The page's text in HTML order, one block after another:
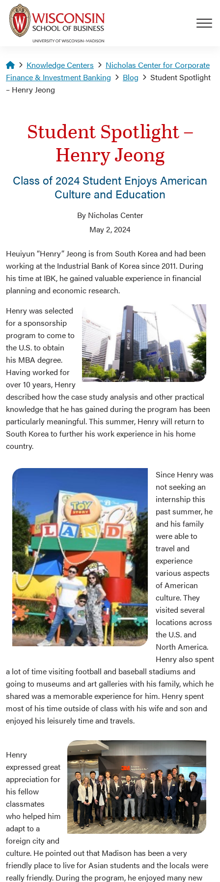
Skip to main content
Homepage
Knowledge Centers
Nicholas Center for Corporate
Finance & Investment Banking
Blog
Student Spotlight
– Henry Jeong
Student Spotlight –
Henry Jeong
Class of 2024 Student Enjoys American
Culture and Education
By Nicholas Center
May 2, 2024
Heuiyun “Henry” Jeong is from South Korea and had been
working at the Industrial Bank of Korea since 2011. During
his time at IBK, he gained valuable experience in financial
planning and economic research.
Henry was selected
for a sponsorship
program to come to
the U.S. to obtain
his MBA degree.
Having worked for
over 10 years, Henry
described how the case study analysis and other practical
knowledge that he has gained during the program has been
particularly meaningful. This summer, Henry will return to
South Korea to further his work experience in his home
country.
Since Henry was
not seeking an
internship this
past summer, he
and his family
were able to
travel and
experience
various aspects
of American
culture. They
visited several
locations across
the U.S. and
North America.
Henry also spent
a lot of time visiting football and baseball stadiums and
going to museums and art galleries with his family, which he
shared was a memorable experience for him. Henry spent
most of his time outside of class with his wife and son and
enjoyed his leisurely time and travels.
Henry
expressed great
appreciation for
his fellow
classmates
who helped him
adapt to a
foreign city and
culture. He pointed out that Madison has been a very
friendly place to live for Asian students and the locals were
really friendly. During the program, he enjoyed many new